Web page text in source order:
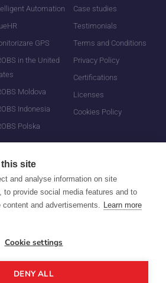
Automation
GPS
in the United
Moldova
Indonesia
Polska
Case studies
Testimonials
Terms and Conditions
Privacy Policy
Certifications
Licenses
Cookies Policy
AROBS Transilvania Software
site
and analyse information on site
to provide social media features and to
and advertisements. Learn more
Cookie settings
DENY ALL